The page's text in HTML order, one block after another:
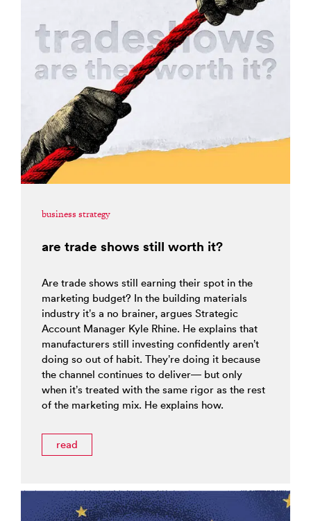
business strategy
are trade shows still worth it?
Are trade shows still earning their spot in the
marketing budget? In the building materials
industry it’s a no brainer, argues Strategic
Account Manager Kyle Rhine. He explains that
manufacturers still investing confidently aren’t
doing so out of habit. They’re doing it because
the channel continues to deliver— but only
when it’s treated with the same rigor as the rest
of the marketing mix. He explains how.
read